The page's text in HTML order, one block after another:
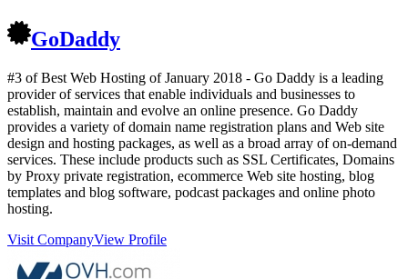
GoDaddy
#3 of Best Web Hosting ofJanuary 2018 - Go Daddy is a leading
provider of services that enable individuals and businesses to
establish, maintain and evolve an online presence. Go Daddy
provides a variety of domain name registration plans and Web site
design and hosting packages, as well as a broad array of on-demand
services. These include products such as SSL Certificates, Domains
by Proxy private registration, ecommerce Web site hosting, blog
templates and blog software, podcast packages and online photo
hosting.
Visit CompanyView Profile